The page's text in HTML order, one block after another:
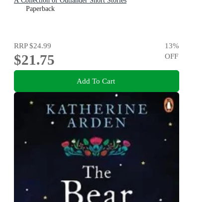
Paperback
RRP$24.99
$21.75
13%
OFF
Add To Cart